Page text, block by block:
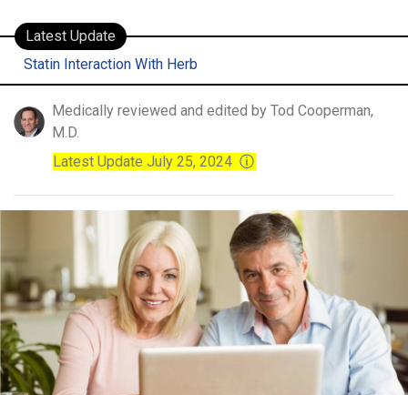
Latest Update
Statin Interaction With Herb
Medically reviewed and edited by Tod Cooperman,
M.D.
Latest Update July 25, 2024 ⓘ